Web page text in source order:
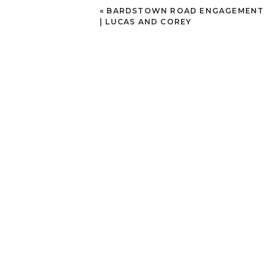
« BARDSTOWN ROAD ENGAGEMENT
| LUCAS AND COREY